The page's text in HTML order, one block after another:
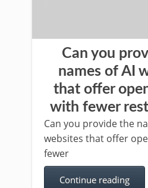
Can you
names of AI
that offer
with fewer
Can you provide the
websites that offer
fewer
Continue reading